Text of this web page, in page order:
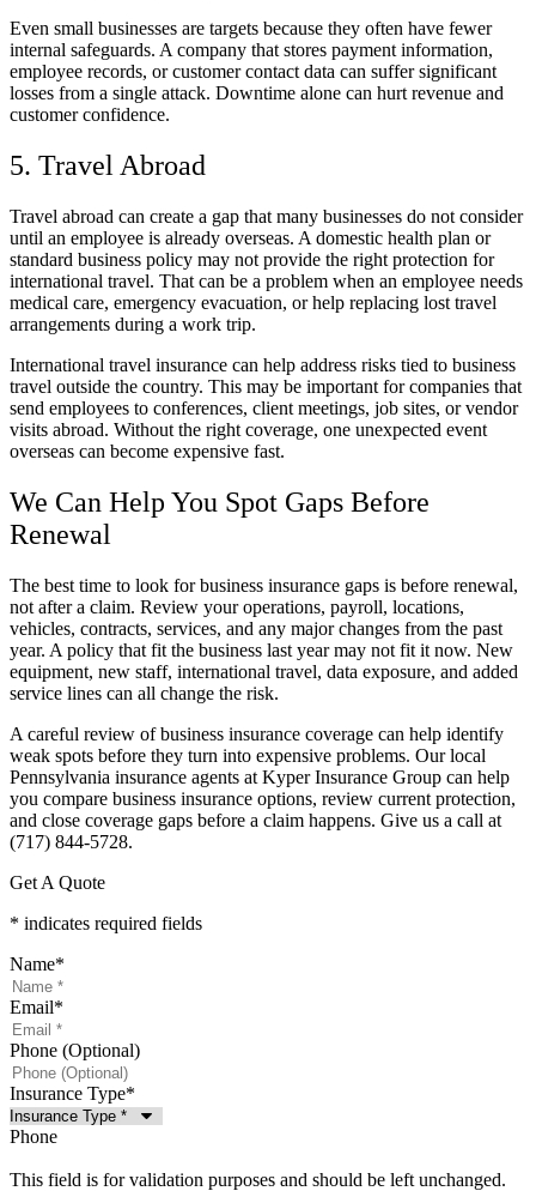
Even small businesses are targets because they often have fewer
internal safeguards. A company that stores payment information,
employee records, or customer contact data can suffer significant
losses from a single attack. Downtime alone can hurt revenue and
customer confidence.
5. Travel Abroad
Travel abroad can create a gap that many businesses do not consider
until an employee is already overseas. A domestic health plan or
standard business policy may not provide the right protection for
international travel. That can be a problem when an employee needs
medical care, emergency evacuation, or help replacing lost travel
arrangements during a work trip.
International travel insurance can help address risks tied to business
travel outside the country. This may be important for companies that
send employees to conferences, client meetings, job sites, or vendor
visits abroad. Without the right coverage, one unexpected event
overseas can become expensive fast.
We Can Help You Spot Gaps Before
Renewal
The best time to look for business insurance gaps is before renewal,
not after a claim. Review your operations, payroll, locations,
vehicles, contracts, services, and any major changes from the past
year. A policy that fit the business last year may not fit it now. New
equipment, new staff, international travel, data exposure, and added
service lines can all change the risk.
A careful review of business insurance coverage can help identify
weak spots before they turn into expensive problems. Our local
Pennsylvania insurance agents at Kyper Insurance Group can help
you compare business insurance options, review current protection,
and close coverage gaps before a claim happens. Give us a call at
(717) 844-5728.
Get A Quote
* indicates required fields
Name*
Email*
Phone (Optional)
Insurance Type*
Phone
This field is for validation purposes and should be left unchanged.